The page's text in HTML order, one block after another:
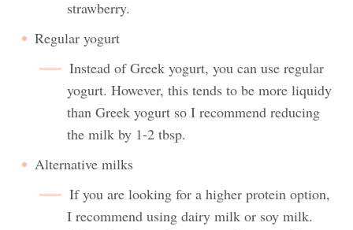
strawberry.
Regular yogurt
Instead of Greek yogurt, you can use regular
yogurt. However, this tends to be more liquidy
than Greek yogurt so I recommend reducing
the milk by 1-2 tbsp.
Alternative milks
If you are looking for a higher protein option,
I recommend using dairy milk or soy milk.